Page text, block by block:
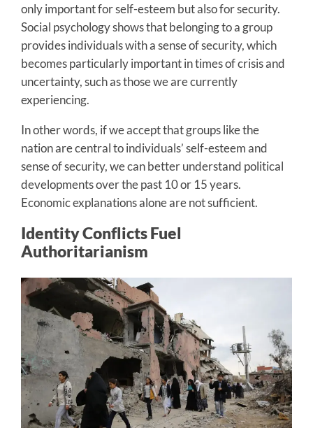
only important for self-esteem but also for security.
Social psychology shows that belonging to a group
provides individuals with a sense of security, which
becomes particularly important in times of crisis and
uncertainty, such as those we are currently
experiencing.
In other words, if we accept that groups like the
nation are central to individuals’ self-esteem and
sense of security, we can better understand political
developments over the past 10 or 15 years.
Economic explanations alone are not sufficient.
Identity Conflicts Fuel
Authoritarianism